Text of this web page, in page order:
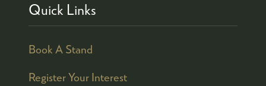
Quick Links
Book A Stand
Register Your Interest